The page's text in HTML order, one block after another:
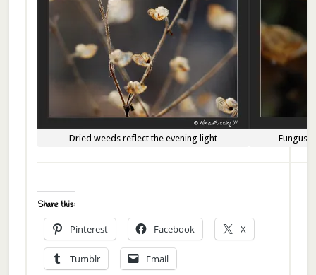
Dried weeds reflect the evening light Fungus
Share this:
Pinterest Facebook X
Tumblr Email